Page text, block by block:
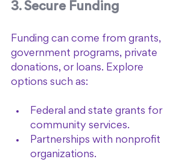
3. Secure Funding
Funding can come from grants,
government programs, private
donations, or loans. Explore
options such as:
Federal and state grants for
community services.
Partnerships with nonprofit
organizations.